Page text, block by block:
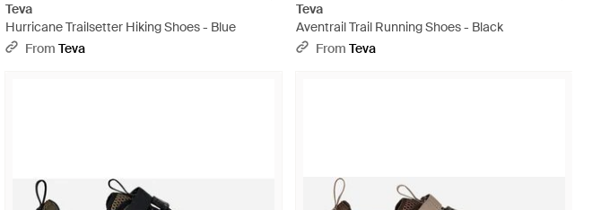
Teva
Hurricane Trailsetter Hiking Shoes - Blue
From Teva
Teva
Aventrail Trail Running Shoes - Black
From Teva